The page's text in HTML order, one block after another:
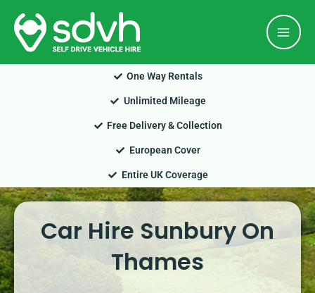
Skip
content
One Way Rentals
Unlimited Mileage
Free Delivery & Collection
European Cover
Entire UK Coverage
Car Hire Sunbury On
Thames